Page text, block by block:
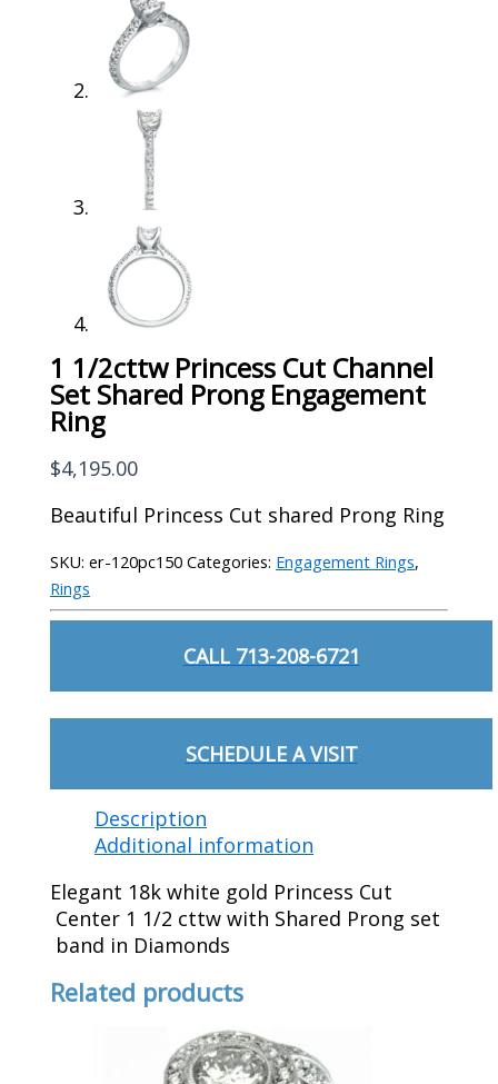
1 1/2cttw Princess Cut Channel
Set Shared Prong Engagement
Ring
$4,195.00
Beautiful Princess Cut shared Prong Ring
SKU:er-120pc150 Categories: Engagement Rings,
Rings
CALL 713-208-6721
SCHEDULE A VISIT
Description
Additional information
Elegant 18k white gold Princess Cut
Center 1 1/2 cttw with Shared Prong set
band in Diamonds
Related products